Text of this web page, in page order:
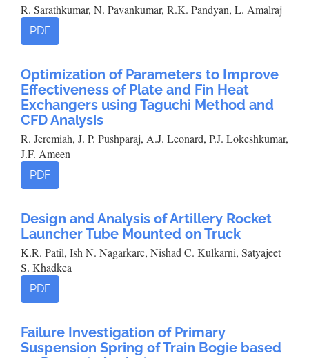
R. Sarathkumar, N. Pavankumar, R.K. Pandyan, L. Amalraj
PDF
Optimization of Parameters to Improve
Effectiveness of Plate and Fin Heat
Exchangers using Taguchi Method and
CFD Analysis
R. Jeremiah, J. P. Pushparaj, A.J. Leonard, P.J. Lokeshkumar,
J.F. Ameen
PDF
Design and Analysis of Artillery Rocket
Launcher Tube Mounted on Truck
K.R. Patil, Ish N. Nagarkarc, Nishad C. Kulkarni, Satyajeet
S. Khadkea
PDF
Failure Investigation of Primary
Suspension Spring of Train Bogie based